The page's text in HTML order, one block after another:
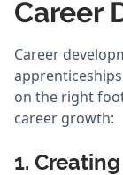
Career
Career
on the right
career growth:
1.